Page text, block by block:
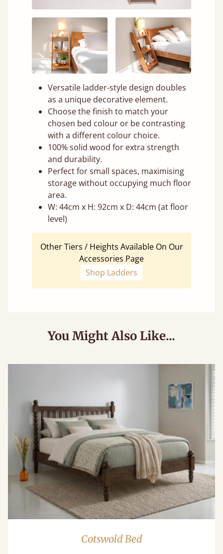
Versatile ladder-style design doubles
as a unique decorative element.
Choose the finish to match your
chosen bed colour or be contrasting
with a different colour choice.
100% solid wood for extra strength
and durability.
Perfect for small spaces, maximising
storage without occupying much floor
area.
W: 44cm x H: 92cm x D: 44cm (at floor
level)
Other Tiers / Heights Available On Our
Accessories Page
Shop Ladders
You Might Also Like...
Cotswold Bed